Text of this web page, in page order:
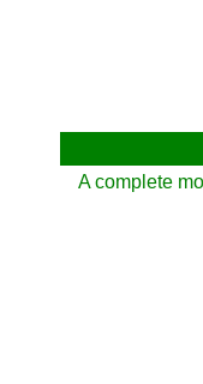
A complete